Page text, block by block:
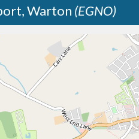
Warton (EGNO)